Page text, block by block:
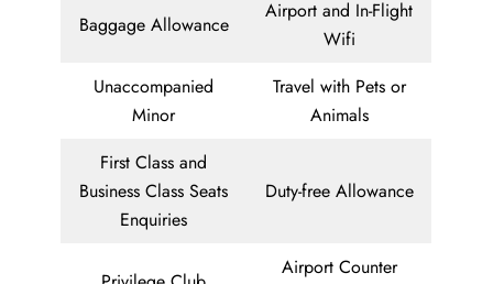
Baggage Allowance
Airport and In-Flight
Wifi
Unaccompanied
Minor
Travel with Pets or
Animals
First Class and
Business Class Seats
Enquiries
Duty-free Allowance
Airport Counter